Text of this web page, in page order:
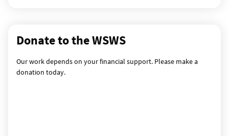
Donate to the WSWS
Our work depends on your financial support. Please make a
donation today.